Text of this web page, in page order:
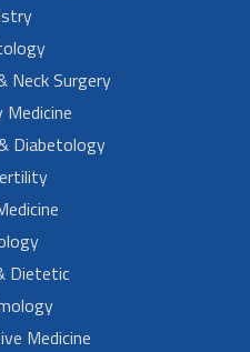
Neck Surgery
Medicine
Diabetology
Dietetic
Medicine